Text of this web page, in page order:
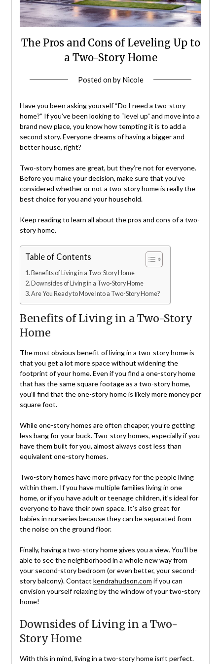
The Pros and Cons of Leveling Up to
a Two-Story Home
Posted onby Nicole
Have you been asking yourself “Do I need a two-story
home?” If you’ve been looking to “level up” and move into a
brand new place, you know how tempting it is to add a
second story. Everyone dreams of having a bigger and
better house, right?
Two-story homes are great, but they’re not for everyone.
Before you make your decision, make sure that you’ve
considered whether or not a two-story home is really the
best choice for you and your household.
Keep reading to learn all about the pros and cons of a two-
story home.
Table of Contents
Benefits of Living in a Two-Story Home
Downsides of Living in a Two-Story Home
Are You Ready to Move Into a Two-Story Home?
Benefits of Living in a Two-Story
Home
The most obvious benefit of living in a two-story home is
that you get a lot more space without widening the
footprint of your home. Even if you find a one-story home
that has the same square footage as a two-story home,
you’ll find that the one-story home is likely more money per
square foot.
While one-story homes are often cheaper, you’re getting
less bang for your buck. Two-story homes, especially if you
have them built for you, almost always cost less than
equivalent one-story homes.
Two-story homes have more privacy for the people living
within them. If you have multiple families living in one
home, or if you have adult or teenage children, it’s ideal for
everyone to have their own space. It’s also great for
babies in nurseries because they can be separated from
the noise on the ground floor.
Finally, having a two-story home gives you a view. You’ll be
able to see the neighborhood in a whole new way from
your second-story bedroom (or even better, your second-
story balcony). Contact kendrahudson.com if you can
envision yourself relaxing by the window of your two-story
home!
Downsides of Living in a Two-
Story Home
With this in mind, living in a two-story home isn’t perfect.